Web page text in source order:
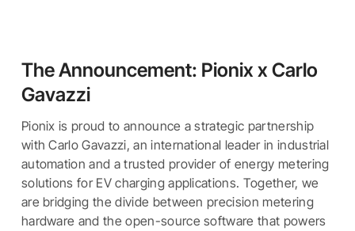
The Announcement: Pionix x Carlo
Gavazzi
Pionix is proud to announce a strategic partnership
with Carlo Gavazzi, an international leader in industrial
automation and a trusted provider of energy metering
solutions for EV charging applications. Together, we
are bridging the divide between precision metering
hardware and the open-source software that powers